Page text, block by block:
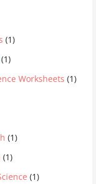
(1)
(1)
Worksheets (1)
(1)
(1)
(1)